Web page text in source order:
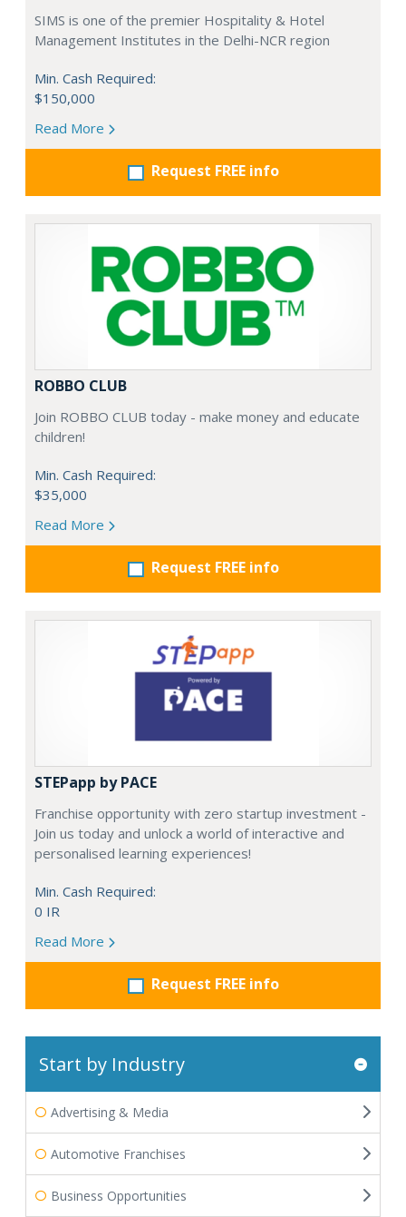
SIMS is one of the premier Hospitality & Hotel
Management Institutes in the Delhi-NCR region
Min. Cash Required:
$150,000
Read More
Request FREE info
ROBBO CLUB
Join ROBBO CLUB today - make money and educate
children!
Min. Cash Required:
$35,000
Read More
Request FREE info
STEPapp by PACE
Franchise opportunity with zero startup investment -
Join us today and unlock a world of interactive and
personalised learning experiences!
Min. Cash Required:
0 IR
Read More
Request FREE info
Start by Industry
Advertising & Media
Automotive Franchises
Business Opportunities